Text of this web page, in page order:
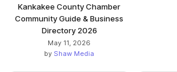
Kankakee County Chamber
Community Guide & Business
Directory 2026
May 11, 2026
by Shaw Media